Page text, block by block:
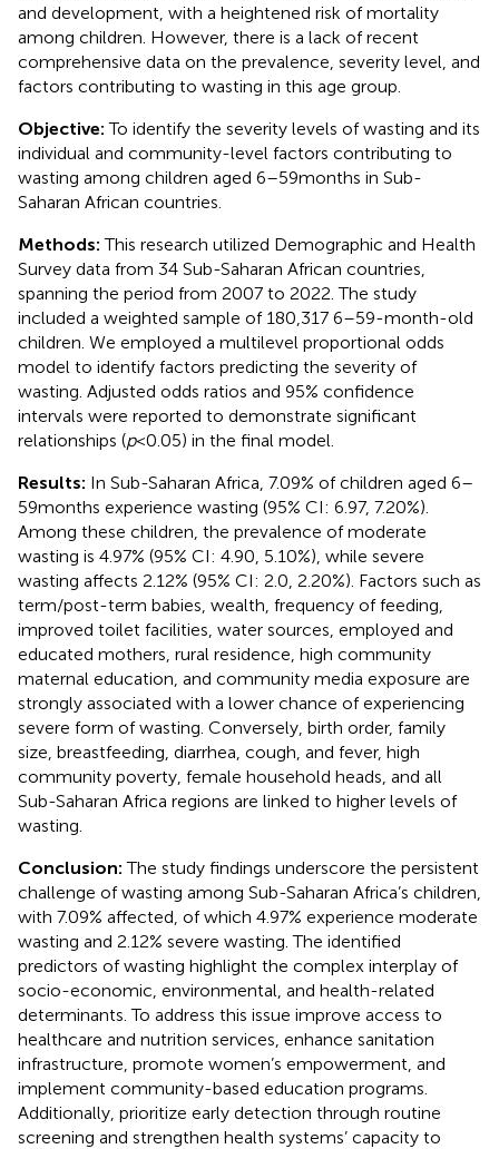
and development, with a heightened risk of mortality
among children. However, there is a lack of recent
comprehensive data on the prevalence, severity level, and
factors contributing to wasting in this age group.
Objective:To identify the severity levels of wasting and its
individual and community-level factors contributing to
wasting among children aged 6–59 months in Sub-
Saharan African countries.
Methods:This research utilized Demographic and Health
Survey data from 34 Sub-Saharan African countries,
spanning the period from 2007 to 2022. The study
included a weighted sample of 180,317 6–59-month-old
children. We employed a multilevel proportional odds
model to identify factors predicting the severity of
wasting. Adjusted odds ratios and 95% confidence
intervals were reported to demonstrate significant
relationships (p< 0.05) in the final model.
Results: In Sub-Saharan Africa, 7.09% of children aged 6–
59 months experience wasting (95% CI: 6.97, 7.20%).
Among these children, the prevalence of moderate
wasting is 4.97% (95% CI: 4.90, 5.10%), while severe
wasting affects 2.12% (95% CI: 2.0, 2.20%). Factors such as
term/post-term babies, wealth, frequency of feeding,
improved toilet facilities, water sources, employed and
educated mothers, rural residence, high community
maternal education, and community media exposure are
strongly associated with a lower chance of experiencing
severe form of wasting. Conversely, birth order, family
size, breastfeeding, diarrhea, cough, and fever, high
community poverty, female household heads, and all
Sub-Saharan Africa regions are linked to higher levels of
wasting.
Conclusion:The study findings underscore the persistent
challenge of wasting among Sub-Saharan Africa’s children,
with 7.09% affected, of which 4.97% experience moderate
wasting and 2.12% severe wasting. The identified
predictors of wasting highlight the complex interplay of
socio-economic, environmental, and health-related
determinants. To address this issue improve access to
healthcare and nutrition services, enhance sanitation
infrastructure, promote women’s empowerment, and
implement community-based education programs.
Additionally, prioritize early detection through routine
screening and strengthen health systems’ capacity to